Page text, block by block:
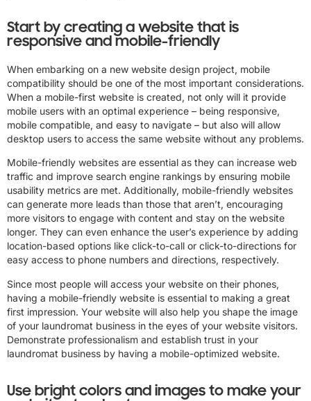
Start by creating a website that is
responsive and mobile-friendly
When embarking on a new website design project, mobile
compatibility should be one of the most important considerations.
When a mobile-first website is created, not only will it provide
mobile users with an optimal experience – being responsive,
mobile compatible, and easy to navigate – but also will allow
desktop users to access the same website without any problems.
Mobile-friendly websites are essential as they can increase web
traffic and improve search engine rankings by ensuring mobile
usability metrics are met. Additionally, mobile-friendly websites
can generate more leads than those that aren’t, encouraging
more visitors to engage with content and stay on the website
longer. They can even enhance the user’s experience by adding
location-based options like click-to-call or click-to-directions for
easy access to phone numbers and directions, respectively.
Since most people will access your website on their phones,
having a mobile-friendly website is essential to making a great
first impression. Your website will also help you shape the image
of your laundromat business in the eyes of your website visitors.
Demonstrate professionalism and establish trust in your
laundromat business by having a mobile-optimized website.
Use bright colors and images to make your